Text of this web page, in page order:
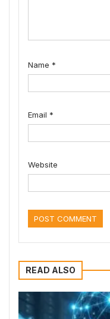
Name *
Email *
Website
READ ALSO